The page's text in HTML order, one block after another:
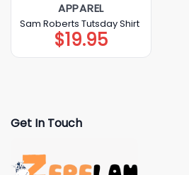
APPAREL
Sam Roberts Tutsday Shirt
$19.95
Get In Touch